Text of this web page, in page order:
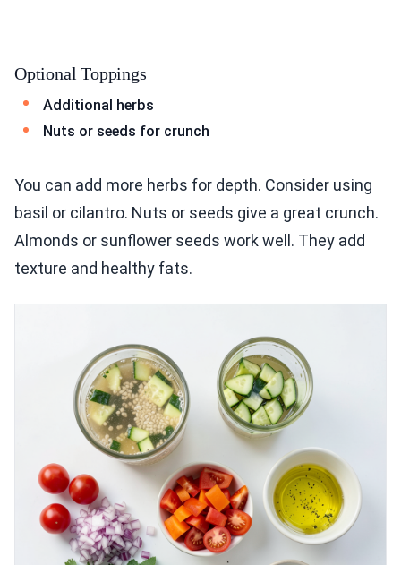
Optional Toppings
Additional herbs
Nuts or seeds for crunch
You can add more herbs for depth. Consider using
basil or cilantro. Nuts or seeds give a great crunch.
Almonds or sunflower seeds work well. They add
texture and healthy fats.